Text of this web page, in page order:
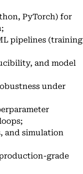
PyTorch) for
pipelines (training
and model
under
and simulation
grade